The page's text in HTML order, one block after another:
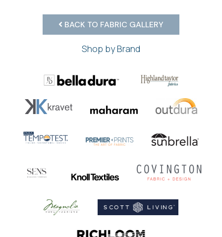
BACK TO FABRIC GALLERY
Shop by Brand